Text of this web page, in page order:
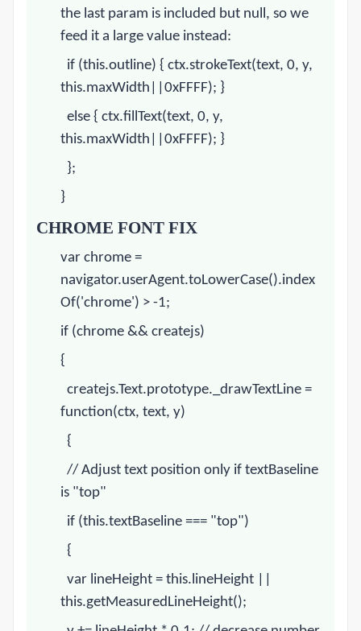
the last param is included but null, so we
feed it a large value instead:
if (this.outline) { ctx.strokeText(text, 0, y,
this.maxWidth||0xFFFF); }
else { ctx.fillText(text, 0, y,
this.maxWidth||0xFFFF); }
};
}
CHROME FONT FIX
var chrome =
navigator.userAgent.toLowerCase().index
Of('chrome') > -1;
if (chrome && createjs)
{
createjs.Text.prototype._drawTextLine =
function(ctx, text, y)
{
// Adjust text position only if textBaseline
is "top"
if (this.textBaseline === "top")
{
var lineHeight = this.lineHeight ||
this.getMeasuredLineHeight();